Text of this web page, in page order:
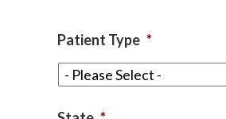
Patient Type *